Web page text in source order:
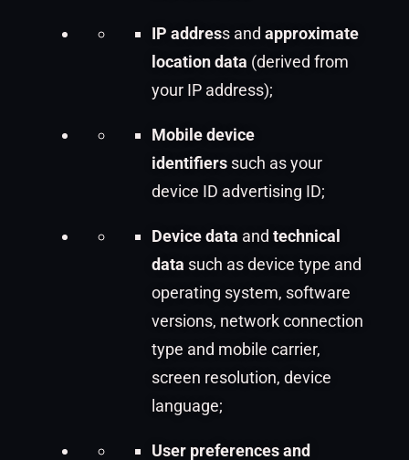
IP address and approximate
location data (derived from
your IP address);
Mobile device
identifiers such as your
device ID advertising ID;
Device data and technical
data such as device type and
operating system, software
versions, network connection
type and mobile carrier,
screen resolution, device
language;
User preferences and